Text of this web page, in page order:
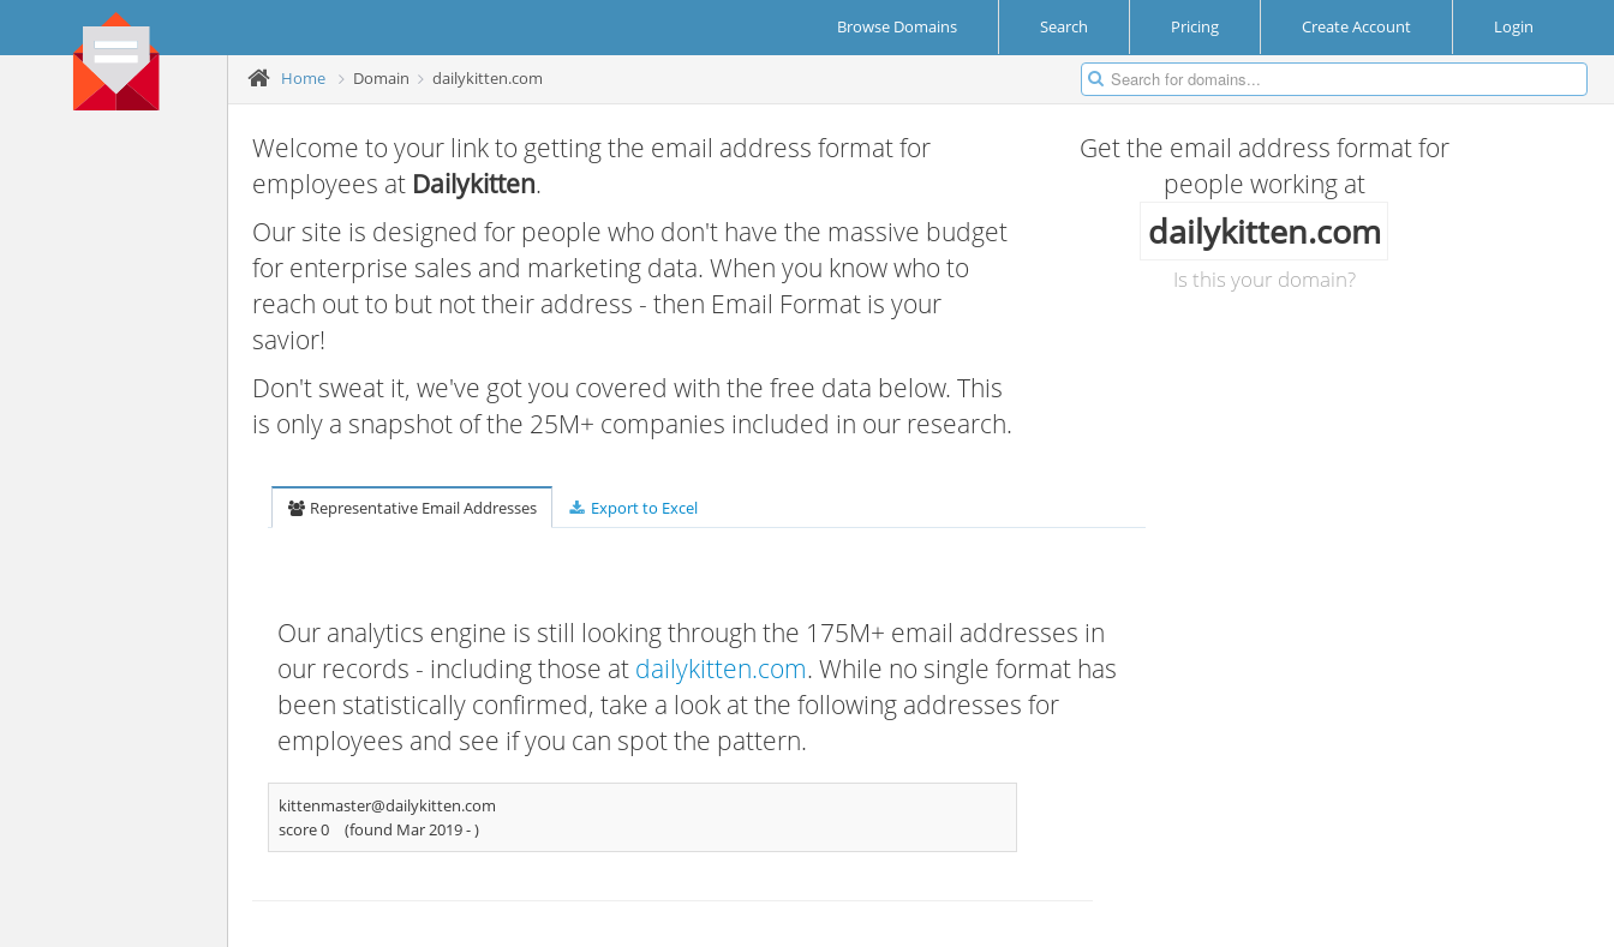
Browse Domains Search Pricing Create Account Login
Home Domain dailykitten.com
Welcome to your link to getting the email address format for
employees at Dailykitten.
Our site is designed for people who don't have the massive budget
for enterprise sales and marketing data. When you know who to
reach out to but not their address - then Email Format is your
savior!
Don't sweat it, we've got you covered with the free data below. This
is only a snapshot of the 25M+ companies included in our research.
Get the email address format for
people working at
dailykitten.com
Is this your domain?
Representative Email Addresses Export to Excel
Our analytics engine is still looking through the 175M+ email addresses in
our records - including those at dailykitten.com. While no single format has
been statistically confirmed, take a look at the following addresses for
employees and see if you can spot the pattern.
kittenmaster@dailykitten.com
score 0
(found Mar 2019 -)